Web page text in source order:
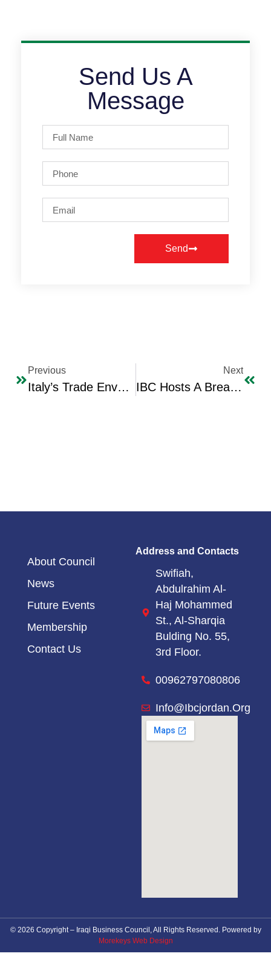
Send Us A
Message
Send
Previous
Italy’s Trade Envoy For Trade Promotion Department In The Italian Embassy Mr. Alessio Pisani Visit To IBC
Next
IBC Hosts A Breakfast For IBC Members & Guests
About Council
News
Future Events
Membership
Contact Us
Address and Contacts
Swifiah,
Abdulrahim Al-
Haj Mohammed
St., Al-Sharqia
Bulding No. 55,
3rd Floor.
00962797080806
Info@ibcjordan.org
© 2026 Copyright – Iraqi Business Council, All Rights Reserved. Powered by
Morekeys Web Design